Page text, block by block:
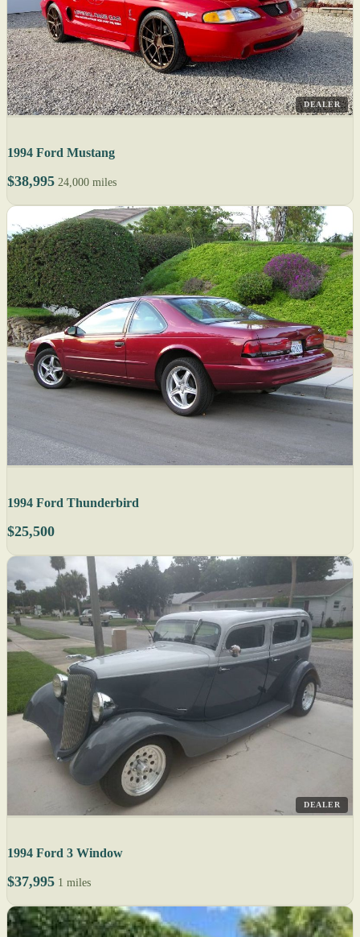
DEALER
1994 Ford Mustang
$38,995 24,000 miles
1994 Ford Thunderbird
$25,500
DEALER
1994 Ford 3 Window
$37,995 1 miles